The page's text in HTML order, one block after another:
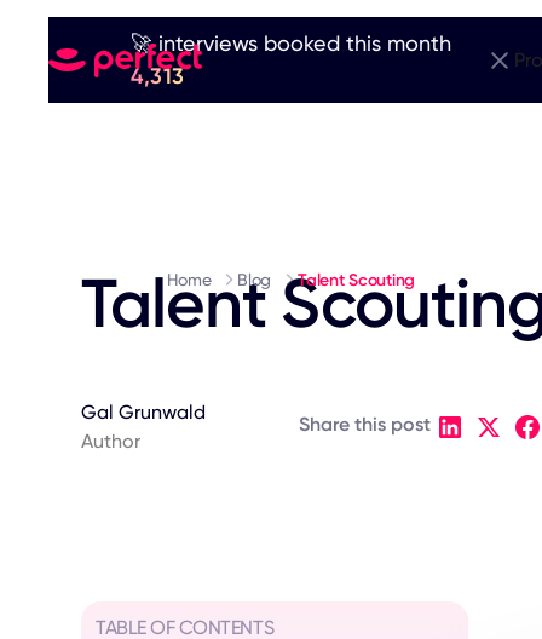
🚀 interviews booked this month
4,313
Home Blog Talent Scouting
Talent
Gal Grunwald
Author
Share this post
TABLE OF CONTENTS